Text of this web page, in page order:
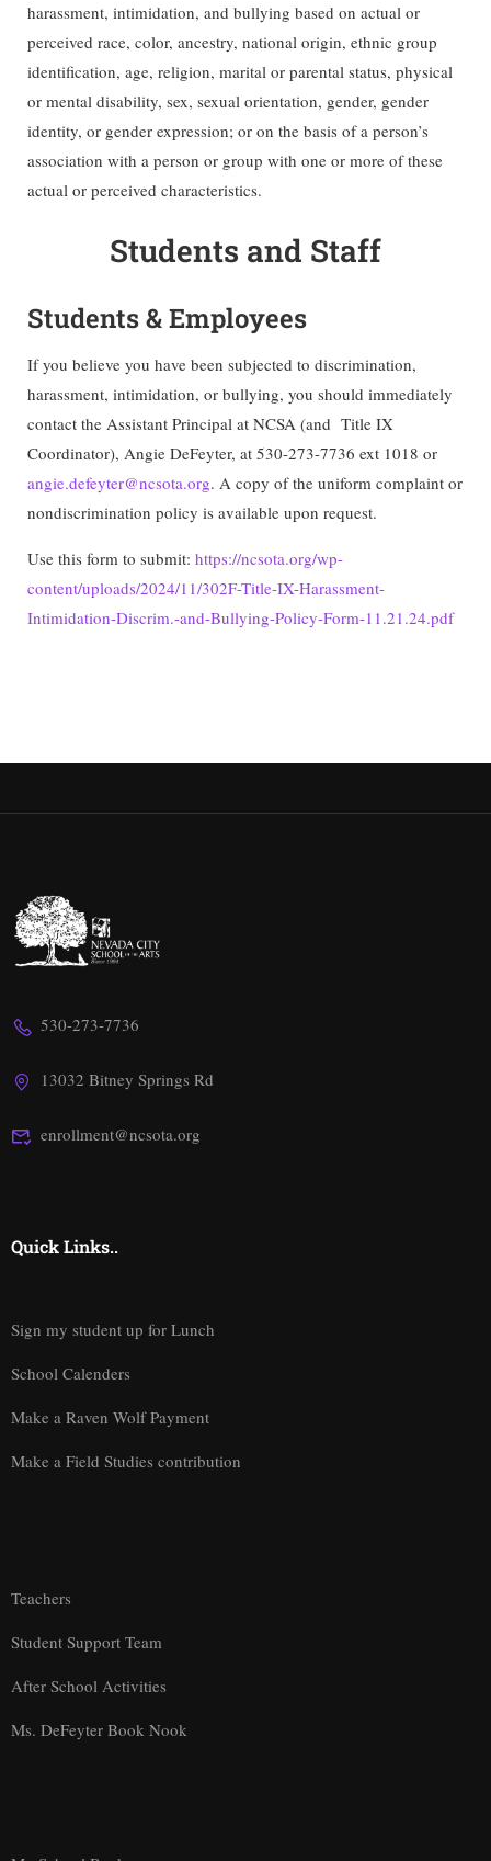
harassment, intimidation, and bullying based on actual or
perceived race, color, ancestry, national origin, ethnic group
identification, age, religion, marital or parental status, physical
or mental disability, sex, sexual orientation, gender, gender
identity, or gender expression; or on the basis of a person’s
association with a person or group with one or more of these
actual or perceived characteristics.
Students and Staff
Students & Employees
If you believe you have been subjected to discrimination,
harassment, intimidation, or bullying, you should immediately
contact the Assistant Principal at NCSA (and Title IX
Coordinator), Angie DeFeyter, at 530-273-7736 ext 1018 or
angie.defeyter@ncsota.org. A copy of the uniform complaint or
nondiscrimination policy is available upon request.
Use this form to submit: https://ncsota.org/wp-
content/uploads/2024/11/302F-Title-IX-Harassment-
Intimidation-Discrim.-and-Bullying-Policy-Form-11.21.24.pdf
530-273-7736
13032 Bitney Springs Rd
enrollment@ncsota.org
Quick Links..
Sign my student up for Lunch
School Calenders
Make a Raven Wolf Payment
Make a Field Studies contribution
Teachers
Student Support Team
After School Activities
Ms. DeFeyter Book Nook